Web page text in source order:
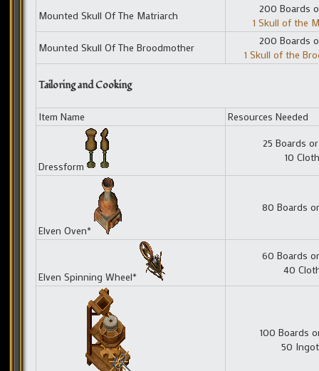
Mounted Skull Of The Matriarch
200 Boards
1 Skull of the
Mounted Skull Of The Broodmother
200 Boards
1 Skull of the
Tailoring and Cooking
Item Name Resources Needed
Dressform
25 Boards
10 Cloth
Elven Oven*
80 Boards
Elven Spinning Wheel*
60 Boards
40
100 Boards
50